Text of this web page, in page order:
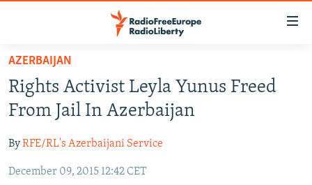
Skip
main
content
to
Navigation
TO READERS IN RUSSIA
RUSSIA PROGRAMMING
CURRENT TIME
RADIO AZATLIQ
CENTRAL ASIA
KAZAKHSTAN
SOUTH ASIA
AZERBAIJAN
Rights Activist Leyla Yunus Freed
From Jail In Azerbaijan
ByRFE/RL's Azerbaijani Service
December 09, 2015 12:42 CET